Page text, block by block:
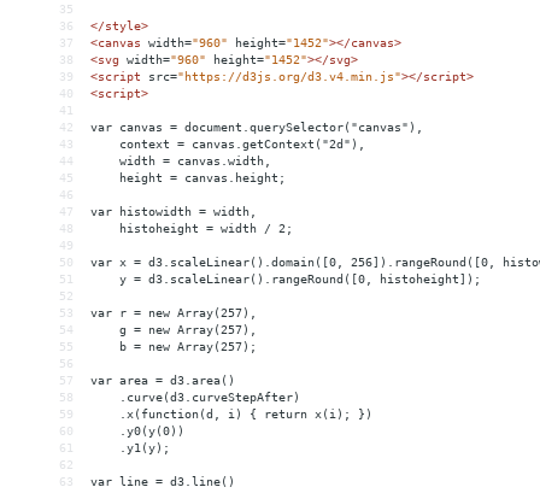
35
36
</style>
37
<canvas width="960" height="1452"></canvas>
38
<svg width="960" height="1452"></svg>
39
<script src="https://d3js.org/d3.v4.min.js"></script>
40
<script>
41
42
var canvas = document.querySelector("canvas"),
43
    context = canvas.getContext("2d"),
44
    width = canvas.width,
45
    height = canvas.height;
46
47
var histowidth = width,
48
    histoheight = width / 2;
49
50
var x = d3.scaleLinear().domain([0, 256]).rangeRound([0,
51
    y = d3.scaleLinear().rangeRound([0, histoheight]);
52
53
var r = new Array(257),
54
    g = new Array(257),
55
    b = new Array(257);
56
57
var area = d3.area()
58
    .curve(d3.curveStepAfter)
59
    .x(function(d, i) { return x(i); })
60
    .y0(y(0))
61
    .y1(y);
62
63
var line = d3.line()